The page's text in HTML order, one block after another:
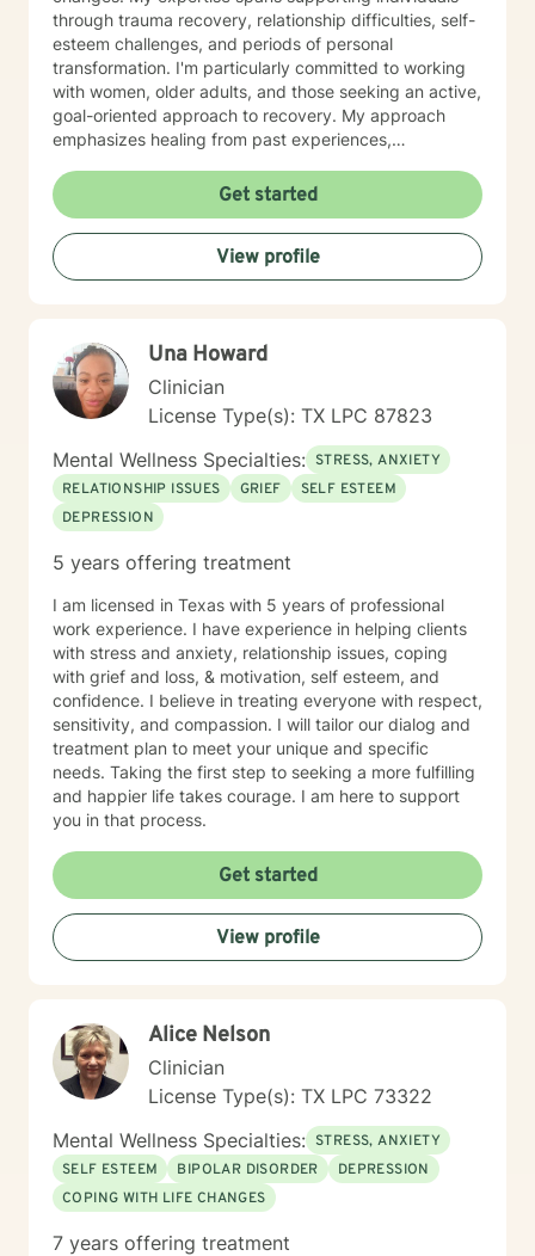
through trauma recovery, relationship difficulties, self-
esteem challenges, and periods of personal
transformation. I'm particularly committed to working
with women, older adults, and those seeking an active,
goal-oriented approach to recovery. My approach
emphasizes healing from past experiences,
rediscovering personal purpose. I create a supportive
environment where clients can explore difficult
emotions like guilt, shame, and loneliness while
building resilience and meaningful connections.
Together, we'll work to transform challenges into
Get started
View profile
Una Howard
Clinician
License Type(s): TX LPC 87823
Mental Wellness Specialties: STRESS, ANXIETY
RELATIONSHIP ISSUES
GRIEF
SELF ESTEEM
DEPRESSION
5 years offering treatment
I am licensed in Texas with 5 years of professional
work experience. I have experience in helping clients
with stress and anxiety, relationship issues, coping
with grief and loss, & motivation, self esteem, and
confidence. I believe in treating everyone with respect,
sensitivity, and compassion. I will tailor our dialog and
treatment plan to meet your unique and specific
needs. Taking the first step to seeking a more fulfilling
and happier life takes courage. I am here to support
you in that process.
Get started
View profile
Alice Nelson
Clinician
License Type(s): TX LPC 73322
Mental Wellness Specialties: STRESS, ANXIETY
SELF ESTEEM
BIPOLAR DISORDER
DEPRESSION
COPING WITH LIFE CHANGES
7 years offering treatment